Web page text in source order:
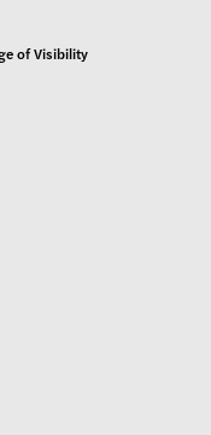
of Visibility